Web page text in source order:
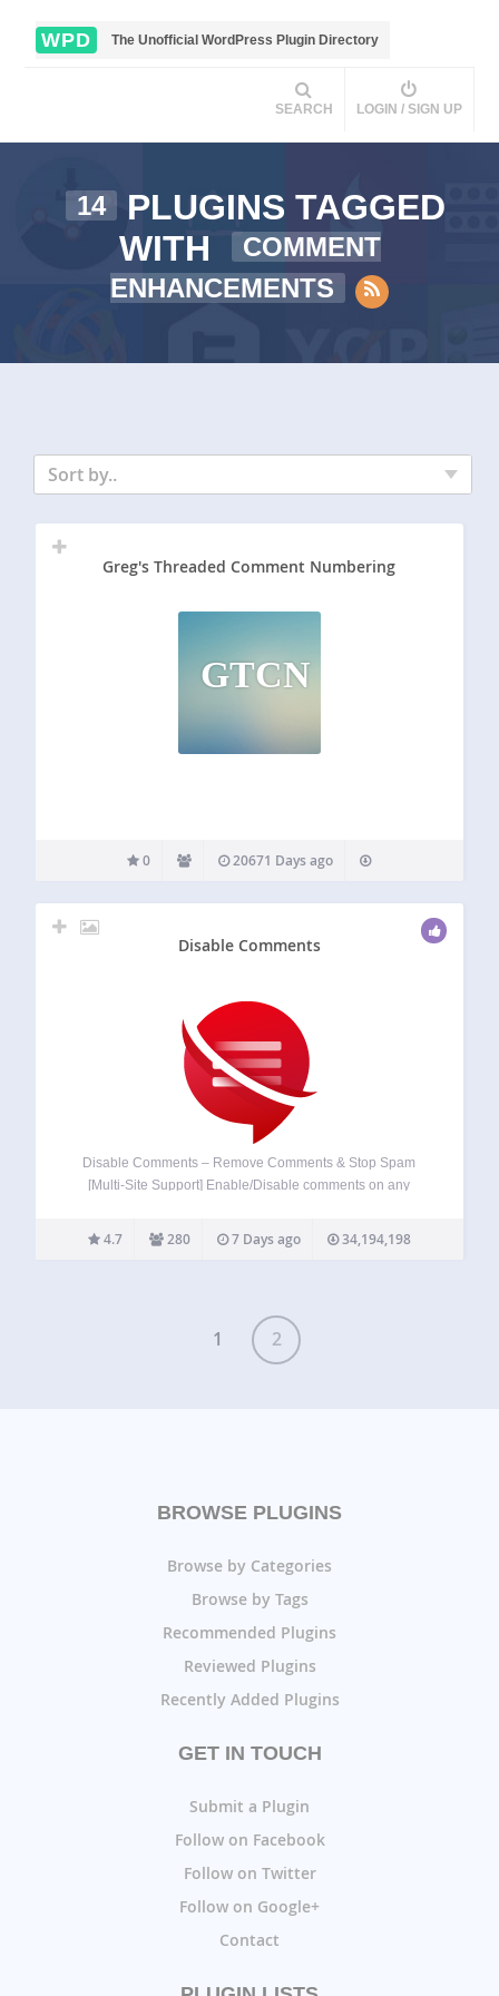
WPD The Unofficial WordPress Plugin Directory
SEARCH LOGIN / SIGN UP
14
PLUGINS TAGGED
WITH
COMMENT
ENHANCEMENTS
Sort by..
Greg's Threaded Comment Numbering
GTCN
0 20671 Days ago
Disable Comments
Disable Comments – Remove Comments & Stop Spam
[Multi-Site Support] Enable/Disable comments on any
spammers. WP-CLI, XML-RPC & REST-API support to stop
spam comments. More About Plugin ◼️ Documentation ◼️
4.7 280 7 Days ago 34,194,198
1 2
BROWSE PLUGINS
Browse by Categories
Browse by Tags
Recommended Plugins
Reviewed Plugins
Recently Added Plugins
GET IN TOUCH
Submit a Plugin
Follow on Facebook
Follow on Twitter
Follow on Google+
Contact